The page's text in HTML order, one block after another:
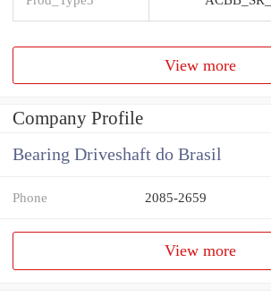
View more
Company Profile
Bearing Driveshaft do Brasil
Phone 2085-2659
View more